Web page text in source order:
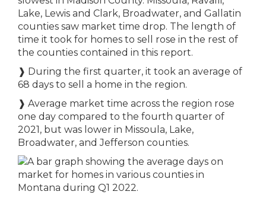
Lake, Lewis and Clark, Broadwater, and Gallatin
counties saw market time drop. The length of
time it took for homes to sell rose in the rest of
the counties contained in this report.
❱ During the first quarter, it took an average of
68 days to sell a home in the region.
❱ Average market time across the region rose
one day compared to the fourth quarter of
2021, but was lower in Missoula, Lake,
Broadwater, and Jefferson counties.